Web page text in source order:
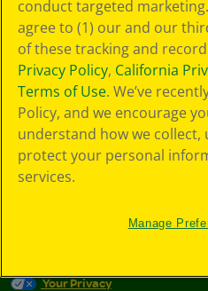
Your Privacy
conduct targeted
agree to (1) our and our
of these tracking and
Privacy Policy, California
Terms of Use. We’ve
Policy, and we encourage
understand how we collect,
protect your personal
services.
Manage